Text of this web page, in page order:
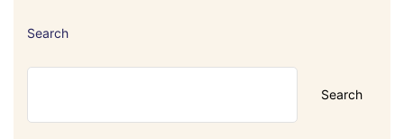
Search
Search